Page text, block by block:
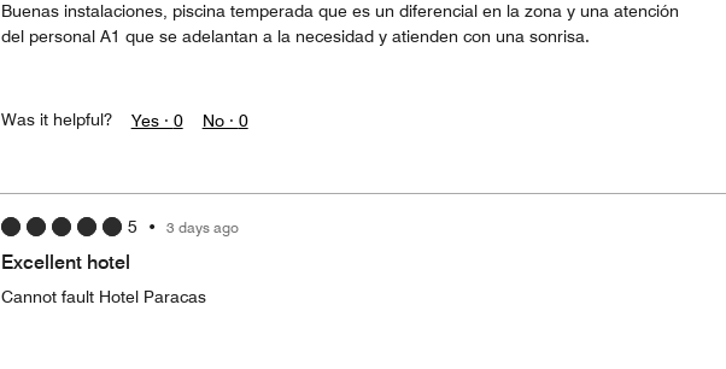
Buenas instalaciones, piscina temperada que es un diferencial en la zona y una atención
del personal A1 que se adelantan a la necesidad y atienden con una sonrisa.
Was it helpful? Yes · 0 No · 0
5 • 3 days ago
Excellent hotel
Cannot fault Hotel Paracas